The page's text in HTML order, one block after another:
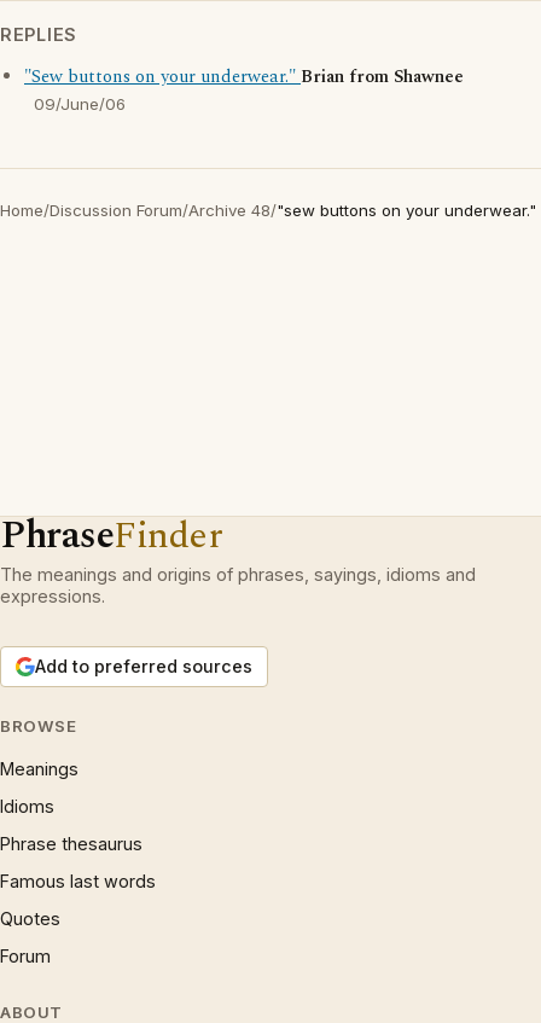
REPLIES
"Sew buttons on your underwear."Brian from Shawnee
09/June/06
Home/Discussion Forum/Archive 48/"sew buttons on your underwear."
PhraseFinder
The meanings and origins of phrases, sayings, idioms and
expressions.
Add to preferred sources
BROWSE
Meanings
Idioms
Phrase thesaurus
Famous last words
Quotes
Forum
ABOUT